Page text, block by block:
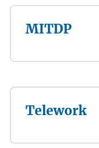
MITDP
Telework